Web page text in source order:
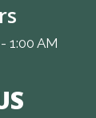
1:00 AM